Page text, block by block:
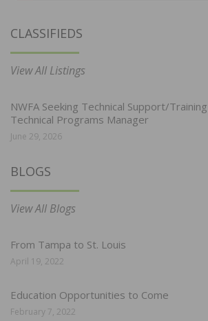
CLASSIFIEDS
View All Listings
NWFA Seeking Technical Support/
Technical Programs Manager
June 29, 2026
BLOGS
View All Blogs
From Tampa to St. Louis
April 19, 2022
Education Opportunities to Come
February 7, 2022